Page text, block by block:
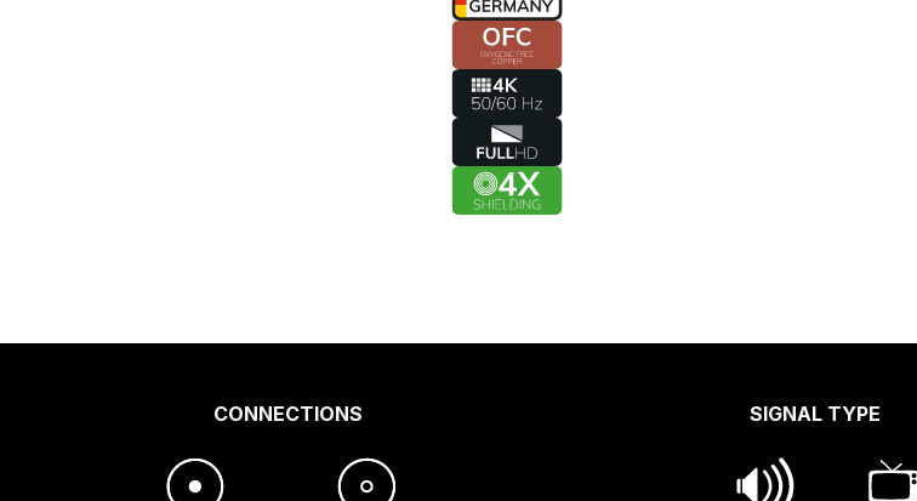
CONNECTIONS SIGNAL TYPE